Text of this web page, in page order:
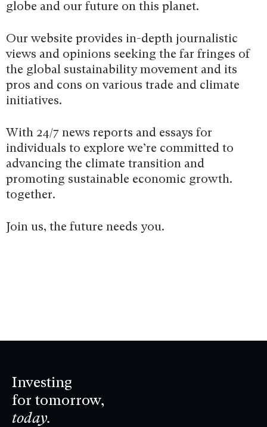
globe and our future on this planet.
Our website provides in-depth journalistic
views and opinions seeking the far fringes of
the global sustainability movement and its
pros and cons on various trade and climate
initiatives.
With 24/7 news reports and essays for
individuals to explore we’re committed to
advancing the climate transition and
promoting sustainable economic growth.
together.
Join us, the future needs you.
Investing
for tomorrow,
today.